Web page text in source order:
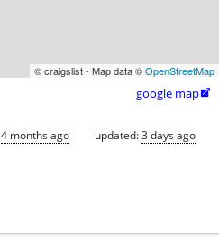
© craigslist - Map data ©OpenStreetMap
google map
4 months ago updated:3 days ago